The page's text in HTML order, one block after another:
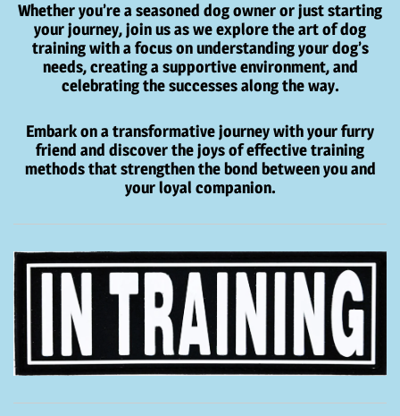
Whether you’re a seasoned dog owner or just starting
your journey, join us as we explore the art of dog
training with a focus on understanding your dog’s
needs, creating a supportive environment, and
celebrating the successes along the way.
Embark on a transformative journey with your furry
friend and discover the joys of effective training
methods that strengthen the bond between you and
your loyal companion.